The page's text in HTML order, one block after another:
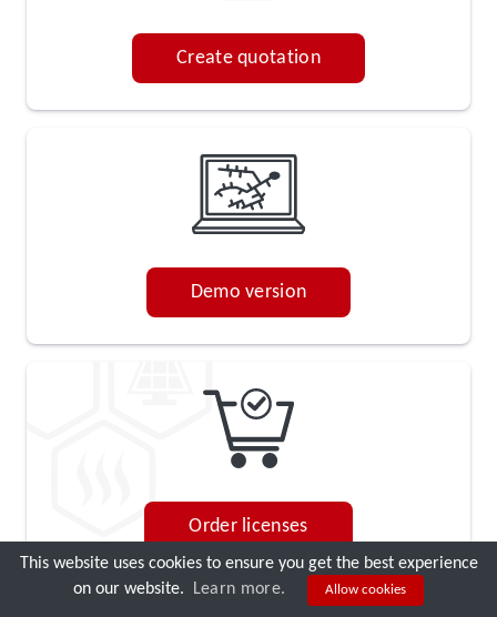
Create quotation
Demo version
Order licenses
DEMO CALL
This website uses cookies to ensure you get the best experience
on our website.
Learn more. Allow cookies